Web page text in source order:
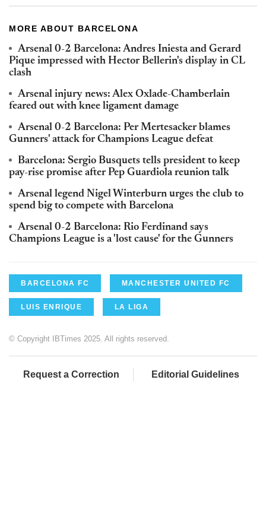
MORE ABOUT BARCELONA
Arsenal 0-2 Barcelona: Andres Iniesta and Gerard
Pique impressed with Hector Bellerin's display in CL
clash
Arsenal injury news: Alex Oxlade-Chamberlain
feared out with knee ligament damage
Arsenal 0-2 Barcelona: Per Mertesacker blames
Gunners' attack for Champions League defeat
Barcelona: Sergio Busquets tells president to keep
pay-rise promise after Pep Guardiola reunion talk
Arsenal legend Nigel Winterburn urges the club to
spend big to compete with Barcelona
Arsenal 0-2 Barcelona: Rio Ferdinand says
Champions League is a 'lost cause' for the Gunners
BARCELONA FC MANCHESTER UNITED FC
LUIS ENRIQUE LA LIGA
© Copyright IBTimes 2025. All rights reserved.
Request a Correction Editorial Guidelines